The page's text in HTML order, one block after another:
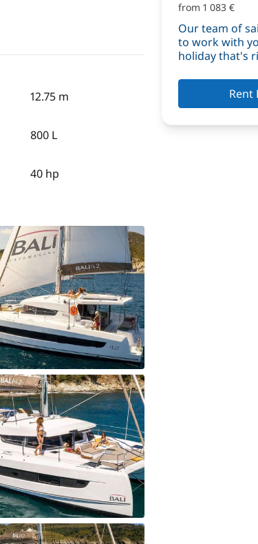
12.75 m
800 L
40 hp
from 1 083 €
Our team of
to work with
holiday that's
Rent